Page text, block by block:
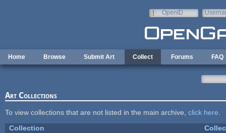
OpenID
Home Browse Submit Art Collect Forums FAQ
Art Collections
To view collections that are not listed in the main archive, click here
Collection